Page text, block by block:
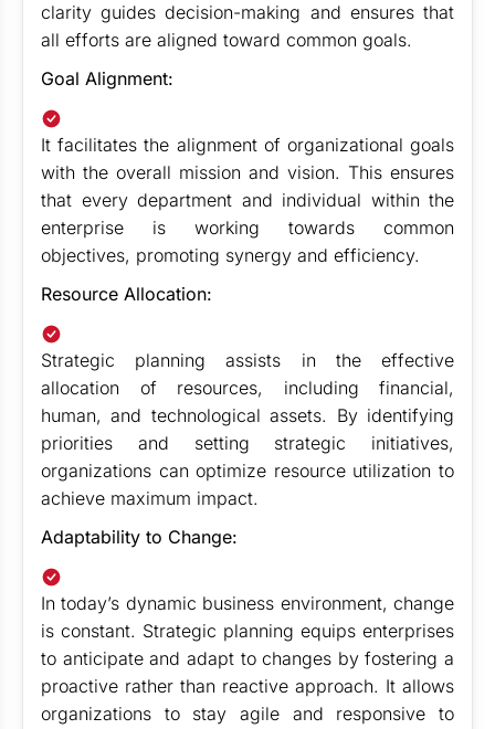
clarity guides decision-making and ensures that
all efforts are aligned toward common goals.
Goal Alignment:
It facilitates the alignment of organizational goals
with the overall mission and vision. This ensures
that every department and individual within the
enterprise is working towards common
objectives, promoting synergy and efficiency.
Resource Allocation:
Strategic planning assists in the effective
allocation of resources, including financial,
human, and technological assets. By identifying
priorities and setting strategic initiatives,
organizations can optimize resource utilization to
achieve maximum impact.
Adaptability to Change:
In today’s dynamic business environment, change
is constant. Strategic planning equips enterprises
to anticipate and adapt to changes by fostering a
proactive rather than reactive approach. It allows
organizations to stay agile and responsive to